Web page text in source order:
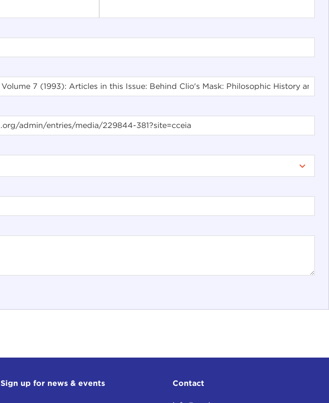
Sign up for news & events Contact